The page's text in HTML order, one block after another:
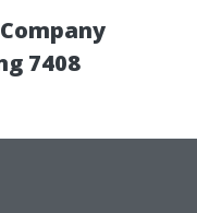
7408